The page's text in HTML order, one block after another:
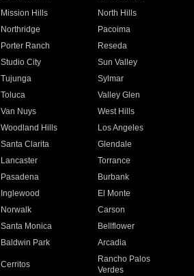
Mission Hills
North Hills
Northridge
Pacoima
Porter Ranch
Reseda
Studio City
Sun Valley
Tujunga
Sylmar
Toluca
Valley Glen
Van Nuys
West Hills
Woodland Hills
Los Angeles
Santa Clarita
Glendale
Lancaster
Torrance
Pasadena
Burbank
Inglewood
El Monte
Norwalk
Carson
Santa Monica
Bellflower
Baldwin Park Arcadia
Cerritos
Rancho Palos
Verdes